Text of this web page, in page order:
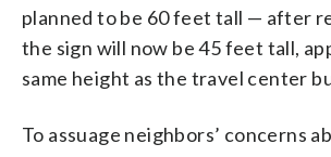
planned to be 60 feet tall — after
the sign will now be 45 feet tall,
same height as the travel center
To assuage neighbors’ concerns